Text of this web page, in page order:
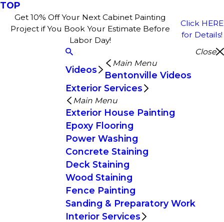
TOP
Get 10% Off Your Next Cabinet Painting
Project if You Book Your Estimate Before
Labor Day!
Click HERE
for Details!
Close
Videos
Main Menu
Bentonville Videos
Exterior Services
Main Menu
Exterior House Painting
Epoxy Flooring
Power Washing
Concrete Staining
Deck Staining
Wood Staining
Fence Painting
Sanding & Preparatory Work
Interior Services